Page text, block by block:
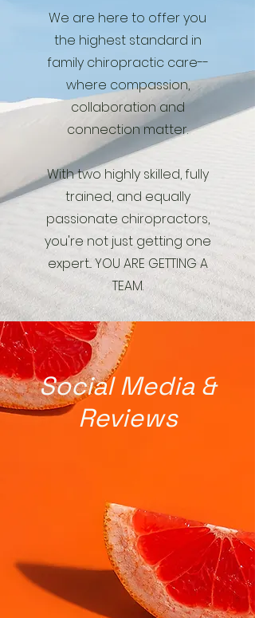
We are here to offer you
the highest standard in
family chiropractic care--
where compassion,
collaboration and
connection matter.
With two highly skilled, fully
trained, and equally
passionate chiropractors,
you're not just getting one
expert... YOU ARE GETTING A
TEAM.
Social Media &
Reviews